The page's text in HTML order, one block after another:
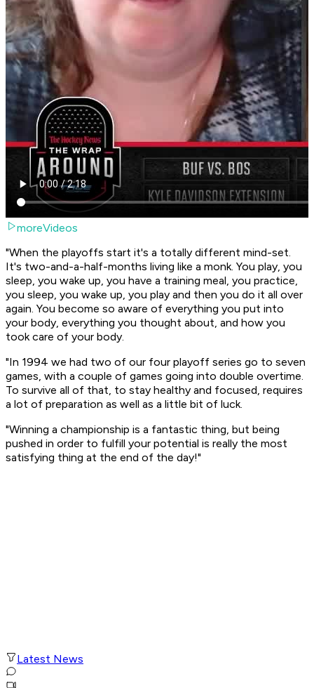
moreVideos
"When the playoffs start it's a totally different mind-set.
It's two-and-a-half-months living like a monk. You play, you
sleep, you wake up, you have a training meal, you practice,
you sleep, you wake up, you play and then you do it all over
again. You become so aware of everything you put into
your body, everything you thought about, and how you
took care of your body.
"In 1994 we had two of our four playoff series go to seven
games, with a couple of games going into double overtime.
To survive all of that, to stay healthy and focused, requires
a lot of preparation as well as a little bit of luck.
"Winning a championship is a fantastic thing, but being
pushed in order to fulfill your potential is really the most
satisfying thing at the end of the day!"
Latest News